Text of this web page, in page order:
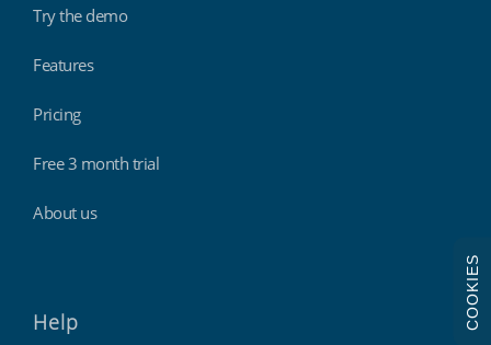
Try the demo
Features
Pricing
Free 3 month trial
About us
Help COOKIES